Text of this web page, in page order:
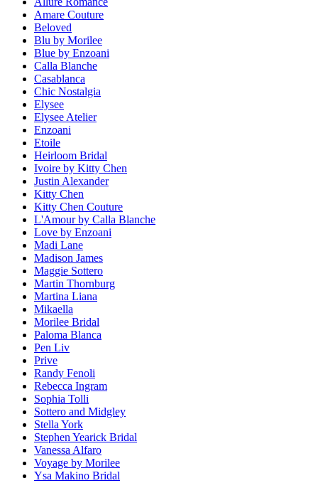
Amare Couture
Beloved
Blu by Morilee
Blue by Enzoani
Calla Blanche
Casablanca
Chic Nostalgia
Elysee
Elysee Atelier
Enzoani
Etoile
Heirloom Bridal
Ivoire by Kitty Chen
Justin Alexander
Kitty Chen
Kitty Chen Couture
L'Amour by Calla Blanche
Love by Enzoani
Madi Lane
Madison James
Maggie Sottero
Martin Thornburg
Martina Liana
Mikaella
Morilee Bridal
Paloma Blanca
Pen Liv
Prive
Randy Fenoli
Rebecca Ingram
Sophia Tolli
Sottero and Midgley
Stella York
Stephen Yearick Bridal
Vanessa Alfaro
Voyage by Morilee
Ysa Makino Bridal